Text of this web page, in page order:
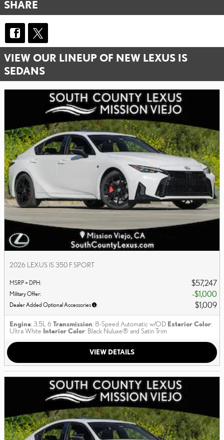
SHARE
VIEW OUR LINEUP OF NEW LEXUS IS
SEDANS
2026 LEXUS IS 350 F SPORT
MSRP + DPH: $57,247
Military Offer: $1,000
Dealer Added Optional Accessories : $1,009
Engine: 3.5L 6Transmission: 8-Speed Automatic w/OD Exterior Color:
Ultra White Interior Color: Black Nuluxe® and Satin Trim
VIEW DETAILS